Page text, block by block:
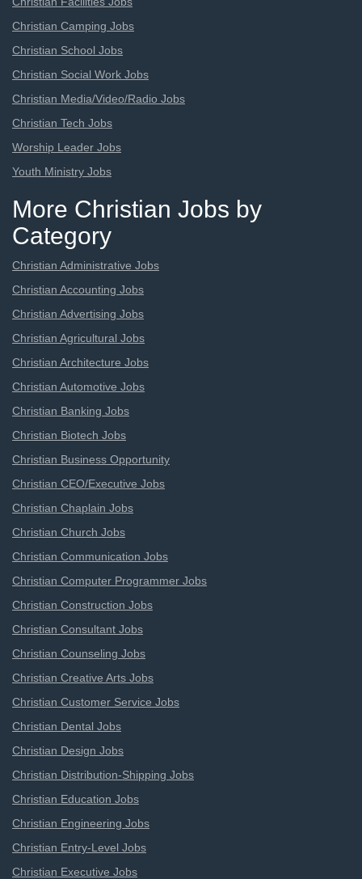
Christian Camping Jobs
Christian School Jobs
Christian Social Work Jobs
Christian Media/Video/Radio Jobs
Christian Tech Jobs
Worship Leader Jobs
Youth Ministry Jobs
More Christian Jobs by
Category
Christian Administrative Jobs
Christian Accounting Jobs
Christian Advertising Jobs
Christian Agricultural Jobs
Christian Architecture Jobs
Christian Automotive Jobs
Christian Banking Jobs
Christian Biotech Jobs
Christian Business Opportunity
Christian CEO/Executive Jobs
Christian Chaplain Jobs
Christian Church Jobs
Christian Communication Jobs
Christian Computer Programmer Jobs
Christian Construction Jobs
Christian Consultant Jobs
Christian Counseling Jobs
Christian Creative Arts Jobs
Christian Customer Service Jobs
Christian Dental Jobs
Christian Design Jobs
Christian Distribution-Shipping Jobs
Christian Education Jobs
Christian Engineering Jobs
Christian Entry-Level Jobs
Christian Executive Jobs